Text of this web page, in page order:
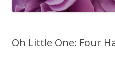
Oh Little One: Four